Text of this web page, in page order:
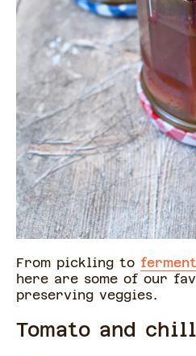
From pickling to
here are some of our
preserving veggies.
Tomato and